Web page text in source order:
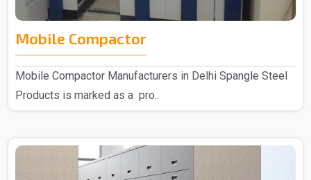
Mobile Compactor
Mobile Compactor Manufacturers in Delhi Spangle Steel
Products is marked as a pro..